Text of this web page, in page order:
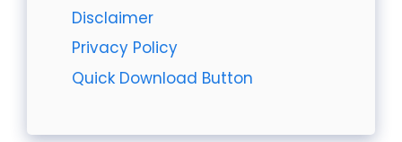
Disclaimer
Privacy Policy
Quick Download Button